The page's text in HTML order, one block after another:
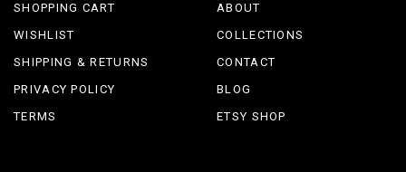
SHOPPING CART
WISHLIST
SHIPPING & RETURNS
PRIVACY POLICY
TERMS
ABOUT
COLLECTIONS
CONTACT
BLOG
ETSY SHOP